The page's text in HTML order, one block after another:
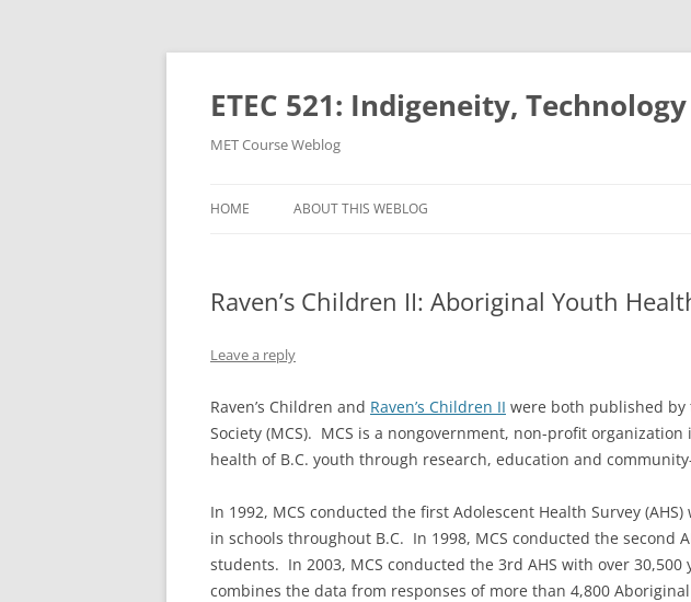
Skip
ETEC 521: Indigeneity,
MET Course Weblog
HOME ABOUT THIS WEBLOG
Raven’s Children II: Aboriginal Youth
Leave a reply
Raven’s Children and Raven’s Children II were both published by
Society (MCS). MCS is a nongovernment, non-profit
health of B.C. youth through research, education and
In 1992, MCS conducted the first Adolescent Health Survey
in schools throughout B.C. In 1998, MCS conducted the second
students. In 2003, MCS conducted the 3rd AHS with over 30,500
combines the data from responses of more than 4,800